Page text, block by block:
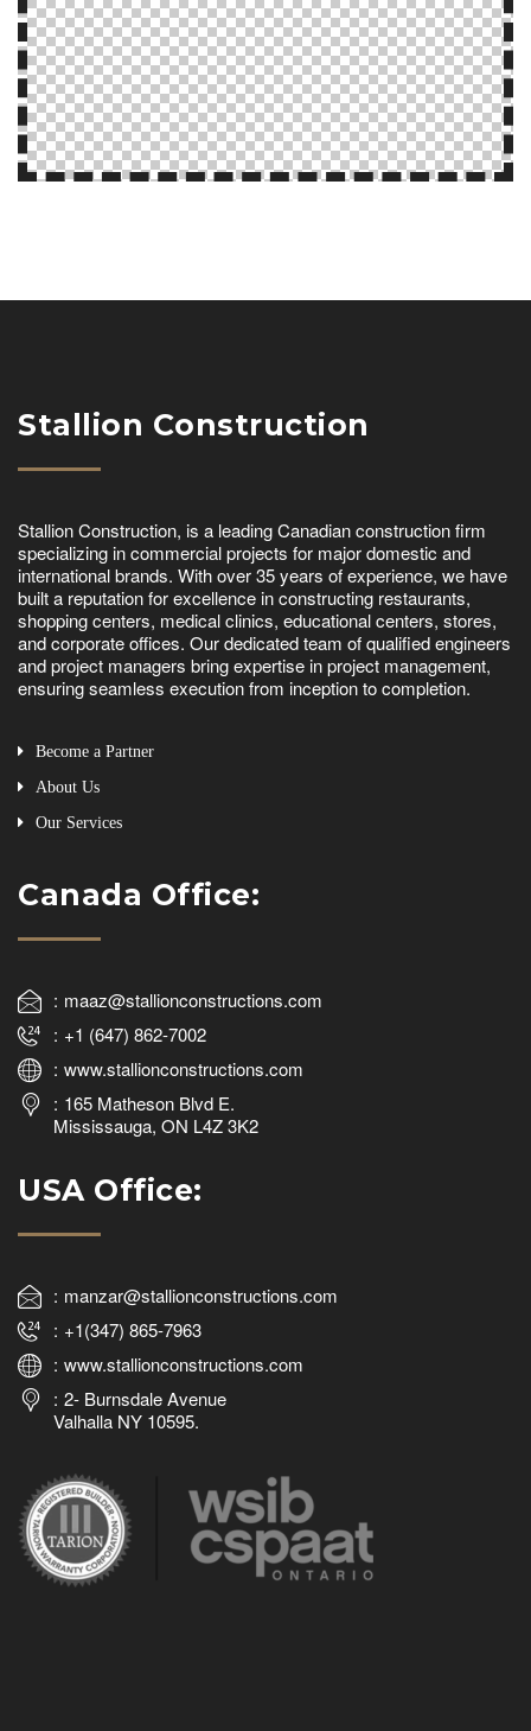
Stallion Construction
Stallion Construction, is a leading Canadian construction firm
specializing in commercial projects for major domestic and
international brands. With over 35 years of experience, we have
built a reputation for excellence in constructing restaurants,
shopping centers, medical clinics, educational centers, stores,
and corporate offices. Our dedicated team of qualified engineers
and project managers bring expertise in project management,
ensuring seamless execution from inception to completion.
Become a Partner
About Us
Our Services
Canada Office:
maaz@stallionconstructions.com
+1 (647) 862-7002
www.stallionconstructions.com
165 Matheson Blvd E.
Mississauga, ON L4Z 3K2
USA Office:
manzar@stallionconstructions.com
+1(347) 865-7963
www.stallionconstructions.com
2- Burnsdale Avenue
Valhalla NY 10595.